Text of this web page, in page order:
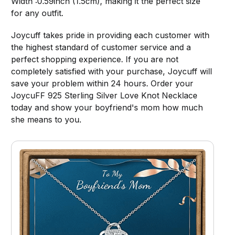
for any outfit.
Joycuff takes pride in providing each customer with
the highest standard of customer service and a
perfect shopping experience. If you are not
completely satisfied with your purchase, Joycuff will
save your problem within 24 hours. Order your
JoycuFF 925 Sterling Silver Love Knot Necklace
today and show your boyfriend's mom how much
she means to you.